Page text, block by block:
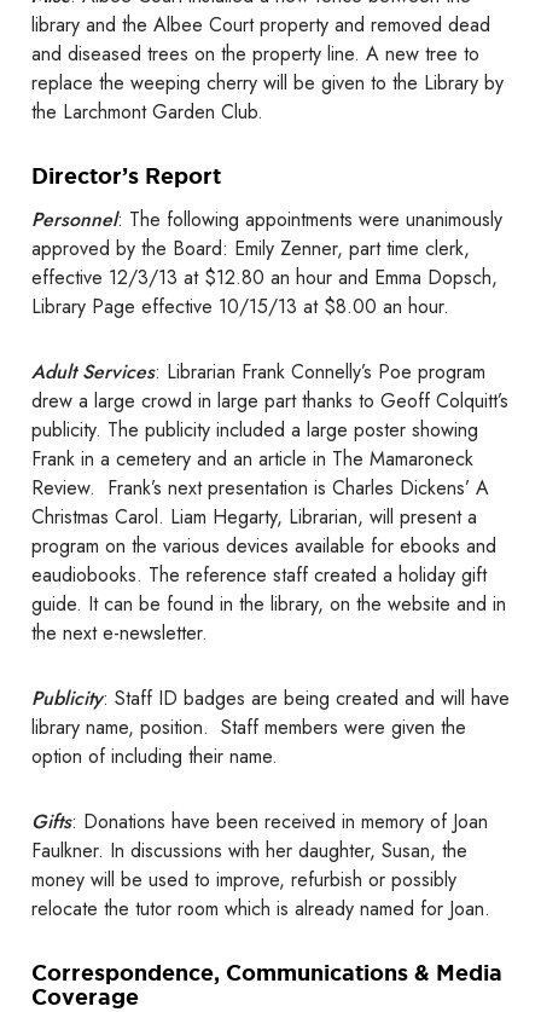
library and the Albee Court property and removed dead
and diseased trees on the property line. A new tree to
replace the weeping cherry will be given to the Library by
the Larchmont Garden Club.
Director’s Report
Personnel: The following appointments were unanimously
approved by the Board: Emily Zenner, part time clerk,
effective 12/3/13 at $12.80 an hour and Emma Dopsch,
Library Page effective 10/15/13 at $8.00 an hour.
Adult Services: Librarian Frank Connelly’s Poe program
drew a large crowd in large part thanks to Geoff Colquitt’s
publicity. The publicity included a large poster showing
Frank in a cemetery and an article in The Mamaroneck
Review. Frank’s next presentation is Charles Dickens’ A
Christmas Carol. Liam Hegarty, Librarian, will present a
program on the various devices available for ebooks and
eaudiobooks. The reference staff created a holiday gift
guide. It can be found in the library, on the website and in
the next e-newsletter.
Publicity: Staff ID badges are being created and will have
library name, position. Staff members were given the
option of including their name.
Gifts: Donations have been received in memory of Joan
Faulkner. In discussions with her daughter, Susan, the
money will be used to improve, refurbish or possibly
relocate the tutor room which is already named for Joan.
Correspondence, Communications & Media
Coverage